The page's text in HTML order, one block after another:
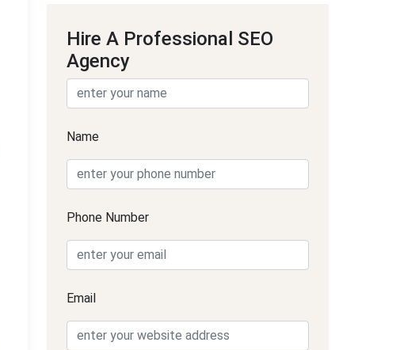
Hire A Professional SEO
Agency
Name
Phone Number
Email